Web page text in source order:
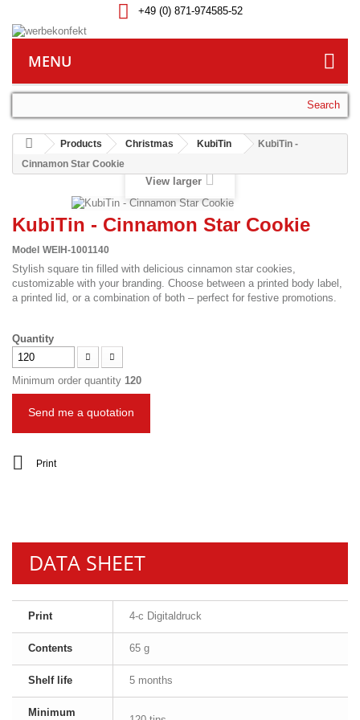
+49 (0) 871-974585-52
MENU
Search
Products Christmas KubiTin
KubiTin -
Cinnamon Star Cookie
View larger
KubiTin - Cinnamon Star Cookie
Model WEIH-1001140
Stylish square tin filled with delicious cinnamon star cookies,
customizable with your branding. Choose between a printed body label,
a printed lid, or a combination of both – perfect for festive promotions.
Quantity
Minimum order quantity 120
Send me a quotation
Print
DATA SHEET
Print 4-c Digitaldruck
Contents 65 g
Shelf life 5 months
Minimum